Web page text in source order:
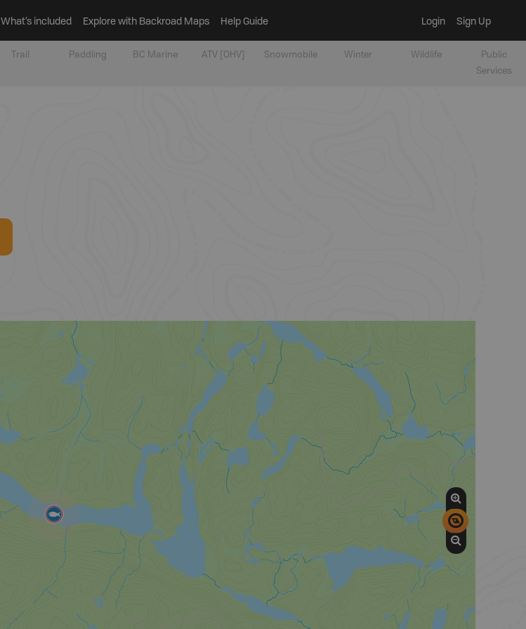
What’s included Explore with Backroad Maps Help Guide Login Sign Up
Trail Paddling BC Marine ATV [OHV] Snowmobile Winter Wildlife
Public
Services